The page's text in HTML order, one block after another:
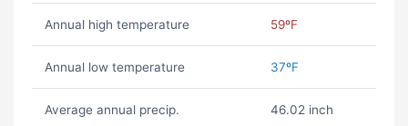
Annual high temperature 59ºF
Annual low temperature 37ºF
Average annual precip. 46.02 inch